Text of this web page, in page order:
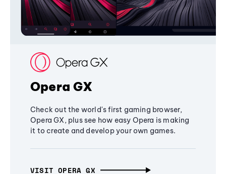
Opera GX
Check out the world's first gaming browser,
Opera GX, plus see how easy Opera is making
it to create and develop your own games.
VISIT OPERA GX